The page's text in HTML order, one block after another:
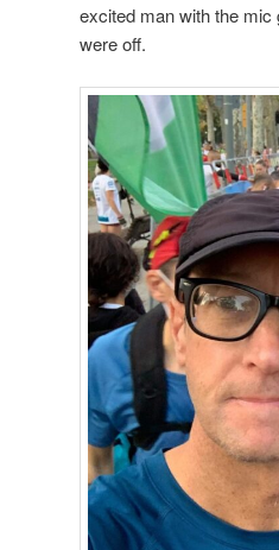
excited man with the
were off.